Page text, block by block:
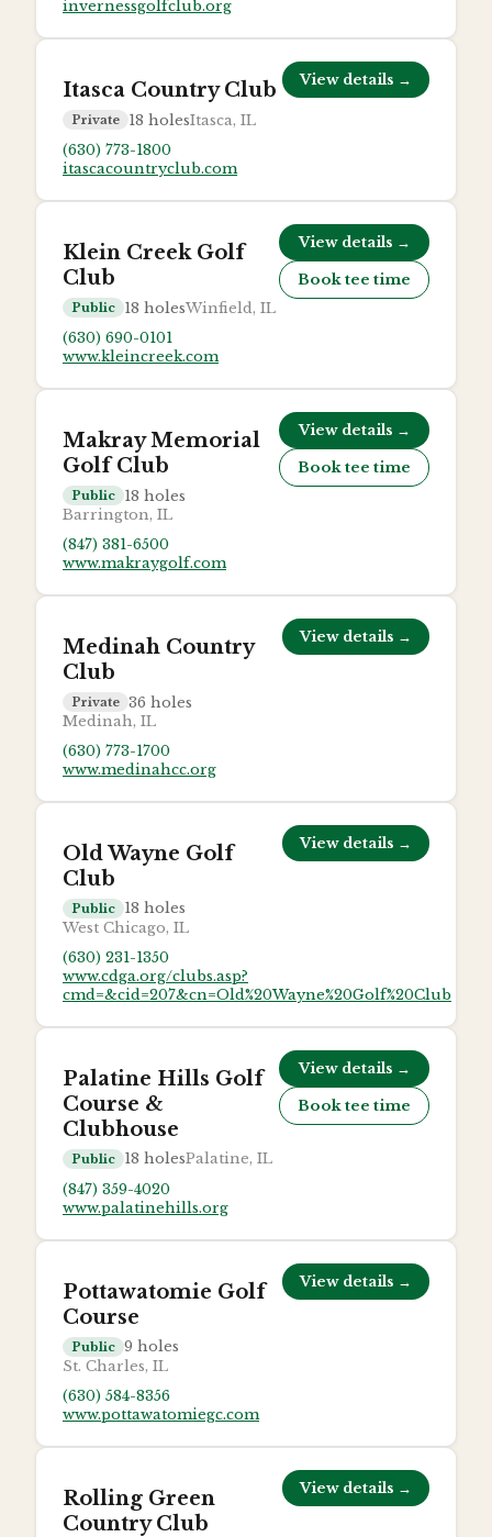
invernessgolfclub.org
Itasca Country Club
Private 18 holesItasca, IL
(630) 773-1800
itascacountryclub.com
View details →
Klein Creek Golf
Club
Public 18 holesWinfield, IL
(630) 690-0101
www.kleincreek.com
View details →
Book tee time
Makray Memorial
Golf Club
Public 18 holes
Barrington, IL
(847) 381-6500
www.makraygolf.com
View details →
Book tee time
Medinah Country
Club
Private 36 holes
Medinah, IL
(630) 773-1700
www.medinahcc.org
View details →
Old Wayne Golf
Club
Public 18 holes
West Chicago, IL
(630) 231-1350
www.cdga.org/clubs.asp?
cmd=&cid=207&cn=Old%20Wayne%20Golf%20Club
View details →
Palatine Hills Golf
Course &
Clubhouse
Public 18 holesPalatine, IL
(847) 359-4020
www.palatinehills.org
View details →
Book tee time
Pottawatomie Golf
Course
Public 9 holes
St. Charles, IL
(630) 584-8356
www.pottawatomiegc.com
View details →
Rolling Green
Country Club
View details →